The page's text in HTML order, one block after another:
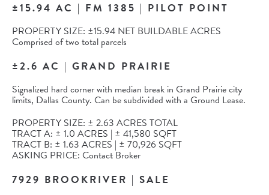
±15.94 AC | FM 1385 | PILOT POINT
PROPERTY SIZE: ±15.94 NET BUILDABLE ACRES
Comprised of two total parcels
±2.6 AC | GRAND PRAIRIE
Signalized hard corner with median break in Grand Prairie city
limits, Dallas County. Can be subdivided with a Ground Lease.
PROPERTY SIZE: ± 2.63 ACRES TOTAL
TRACT A: ± 1.0 ACRES | ± 41,580 SQFT
TRACT B: ± 1.63 ACRES | ± 70,926 SQFT
ASKING PRICE: Contact Broker
7929 BROOKRIVER | SALE